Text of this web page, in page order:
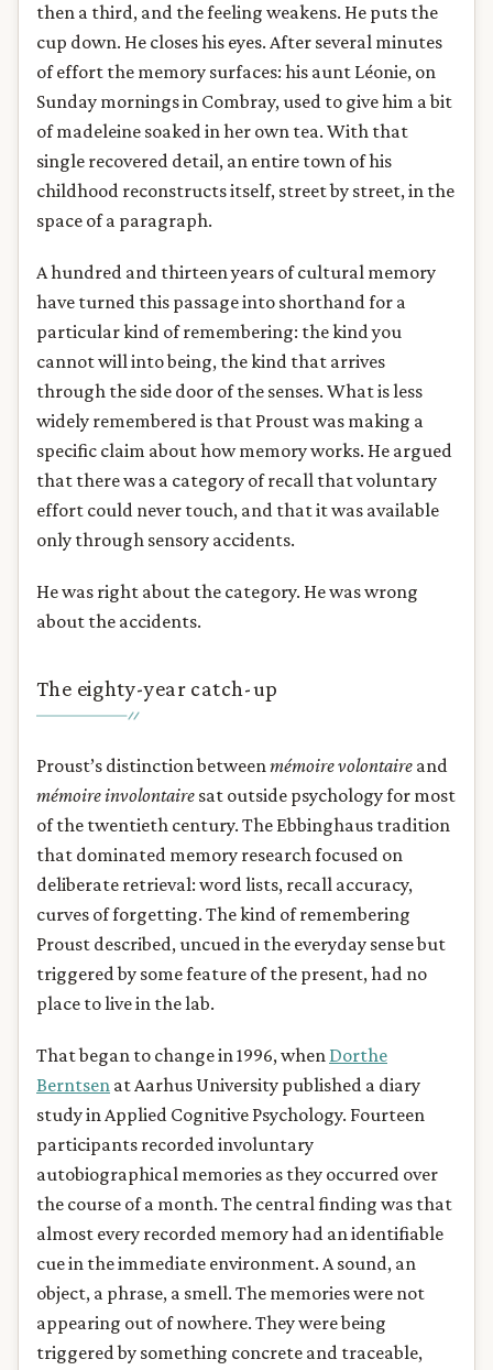
then a third, and the feeling weakens. He puts the
cup down. He closes his eyes. After several minutes
of effort the memory surfaces: his aunt Léonie, on
Sunday mornings in Combray, used to give him a bit
of madeleine soaked in her own tea. With that
single recovered detail, an entire town of his
childhood reconstructs itself, street by street, in the
space of a paragraph.
A hundred and thirteen years of cultural memory
have turned this passage into shorthand for a
particular kind of remembering: the kind you
cannot will into being, the kind that arrives
through the side door of the senses. What is less
widely remembered is that Proust was making a
specific claim about how memory works. He argued
that there was a category of recall that voluntary
effort could never touch, and that it was available
only through sensory accidents.
He was right about the category. He was wrong
about the accidents.
The eighty-year catch-up
Proust’s distinction betweenmémoire volontaire and
mémoire involontaire sat outside psychology for most
of the twentieth century. The Ebbinghaus tradition
that dominated memory research focused on
deliberate retrieval: word lists, recall accuracy,
curves of forgetting. The kind of remembering
Proust described, uncued in the everyday sense but
triggered by some feature of the present, had no
place to live in the lab.
That began to change in 1996, when Dorthe
Berntsen at Aarhus University published a diary
study in Applied Cognitive Psychology. Fourteen
participants recorded involuntary
autobiographical memories as they occurred over
the course of a month. The central finding was that
almost every recorded memory had an identifiable
cue in the immediate environment. A sound, an
object, a phrase, a smell. The memories were not
appearing out of nowhere. They were being
triggered by something concrete and traceable,